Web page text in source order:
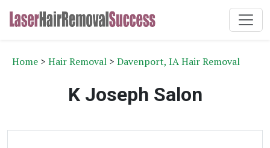
Home > Hair Removal > Davenport, IA Hair Removal
K Joseph Salon